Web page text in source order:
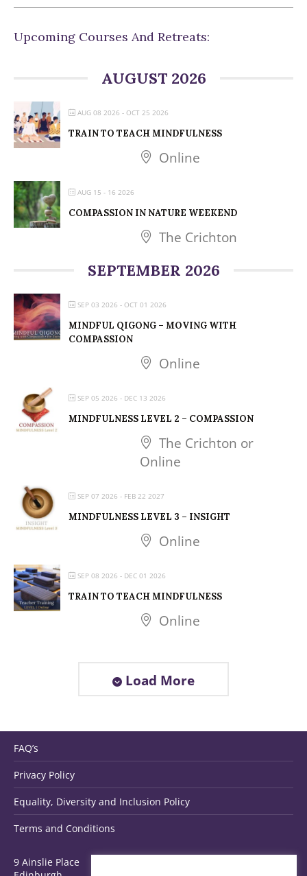
Upcoming Courses And Retreats:
AUGUST 2026
AUG 08 2026 - OCT 25 2026
TRAIN TO TEACH MINDFULNESS
Online
AUG 15 - 16 2026
COMPASSION IN NATURE WEEKEND
The Crichton
SEPTEMBER 2026
SEP 03 2026 - OCT 01 2026
MINDFUL QIGONG – MOVING WITH
COMPASSION
Online
SEP 05 2026 - DEC 13 2026
MINDFULNESS LEVEL 2 – COMPASSION
The Crichton or
Online
SEP 07 2026 - FEB 22 2027
MINDFULNESS LEVEL 3 – INSIGHT
Online
SEP 08 2026 - DEC 01 2026
TRAIN TO TEACH MINDFULNESS
Online
Load More
FAQ’s
Privacy Policy
Equality, Diversity and Inclusion Policy
Terms and Conditions
9 Ainslie Place